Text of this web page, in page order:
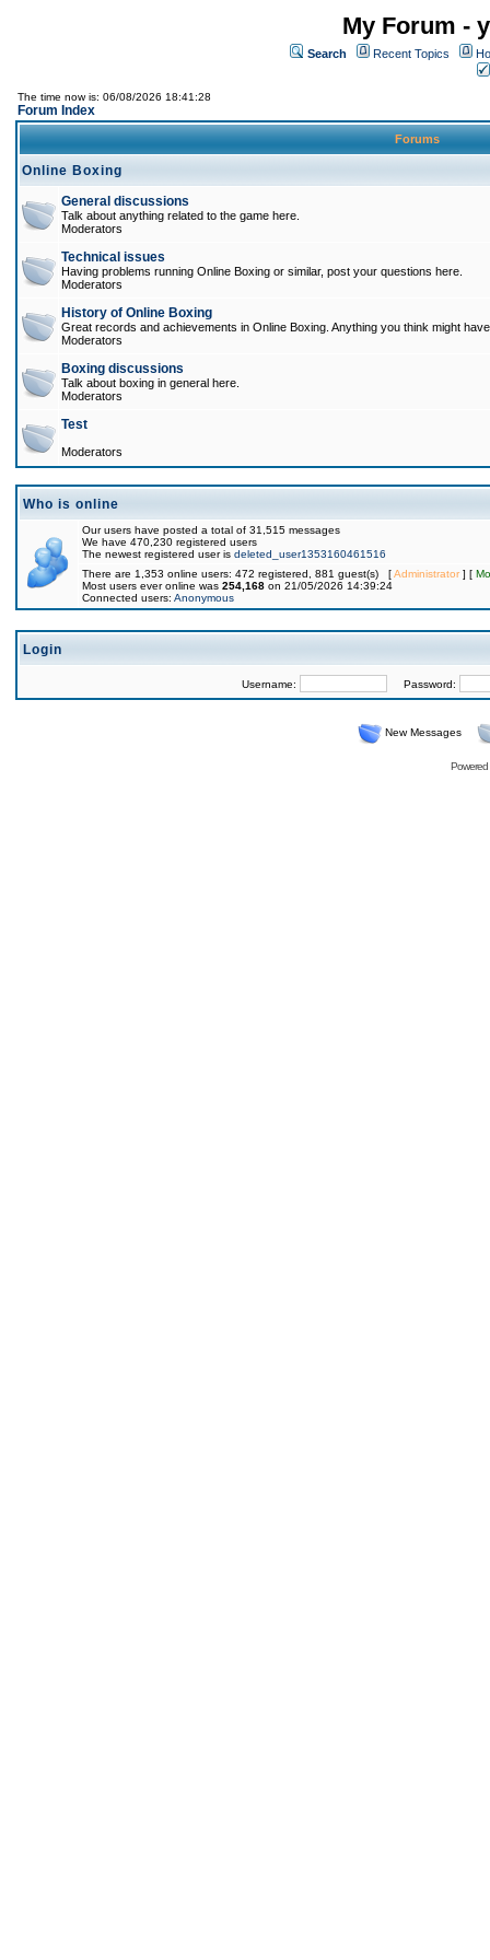
My Forum -
Search Recent Topics
The time now is: 06/08/2026 18:41:28
Forum Index
Forums
Online Boxing
General discussions
Talk about anything related to the game here.
Moderators
Technical issues
Having problems running Online Boxing or similar, post your questions here.
Moderators
History of Online Boxing
Great records and achievements in Online Boxing. Anything you think might
Moderators
Boxing discussions
Talk about boxing in general here.
Moderators
Test
Moderators
Who is online
Our users have posted a total of 31,515 messages
We have 470,230 registered users
The newest registered user is deleted_user1353160461516
There are 1,353 online users: 472 registered, 881 guest(s) [Administrator] [
Most users ever online was 254,168 on 21/05/2026 14:39:24
Connected users: Anonymous
Login
Username: Password:
New Messages